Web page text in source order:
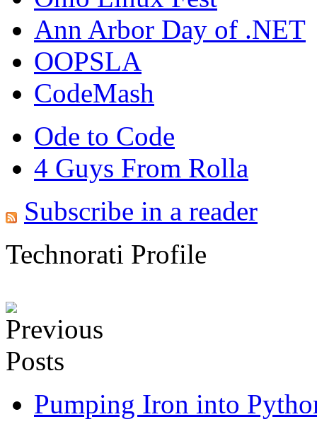
Ann Arbor Day of .NET
OOPSLA
CodeMash
Ode to Code
4 Guys From Rolla
Subscribe in a reader
Technorati Profile
Pumping Iron into